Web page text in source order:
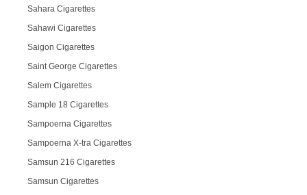
Sahara Cigarettes
Sahawi Cigarettes
Saigon Cigarettes
Saint George Cigarettes
Salem Cigarettes
Sample 18 Cigarettes
Sampoerna Cigarettes
Sampoerna X-tra Cigarettes
Samsun 216 Cigarettes
Samsun Cigarettes